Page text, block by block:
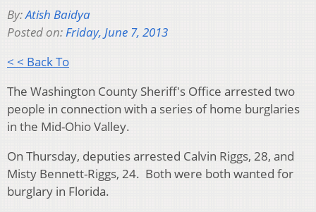
By:Atish Baidya
Posted on:Friday, June 7, 2013
< < Back To
The Washington County Sheriff's Office arrested two
people in connection with a series of home burglaries
in the Mid-Ohio Valley.
On Thursday, deputies arrested Calvin Riggs, 28, and
Misty Bennett-Riggs, 24. Both were both wanted for
burglary in Florida.